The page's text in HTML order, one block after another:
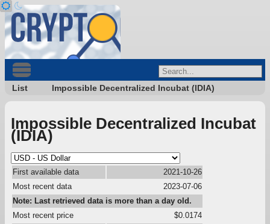
List Impossible Decentralized Incubat (IDIA)
Impossible Decentralized Incubat
(IDIA)
First available data
2021-10-26
Most recent data
2023-07-06
Note: Last retrieved data is more than a day old.
Most recent price
$0.0174